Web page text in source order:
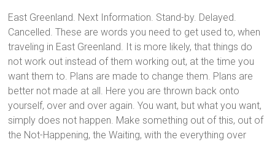
East Greenland. Next Information. Stand-by. Delayed.
Cancelled. These are words you need to get used to, when
traveling in East Greenland. It is more likely, that things do
not work out instead of them working out, at the time you
want them to. Plans are made to change them. Plans are
better not made at all. Here you are thrown back onto
yourself, over and over again. You want, but what you want,
simply does not happen. Make something out of this, out of
the Not-Happening, the Waiting, with the everything over